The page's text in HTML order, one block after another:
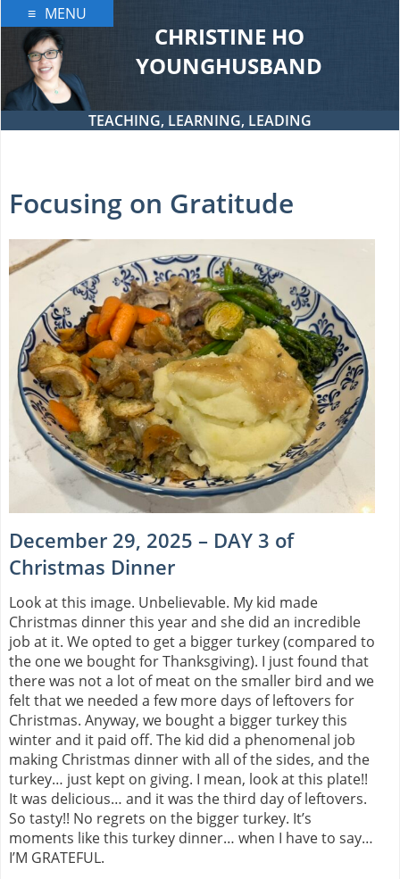
to
content
CHRISTINE HO
YOUNGHUSBAND
TEACHING, LEARNING, LEADING
MENU
Focusing on Gratitude
December 29, 2025 – DAY 3 of
Christmas Dinner
Look at this image. Unbelievable. My kid made
Christmas dinner this year and she did an incredible
job at it. We opted to get a bigger turkey (compared to
the one we bought for Thanksgiving). I just found that
there was not a lot of meat on the smaller bird and we
felt that we needed a few more days of leftovers for
Christmas. Anyway, we bought a bigger turkey this
winter and it paid off. The kid did a phenomenal job
making Christmas dinner with all of the sides, and the
turkey… just kept on giving. I mean, look at this plate!!
It was delicious… and it was the third day of leftovers.
So tasty!! No regrets on the bigger turkey. It’s
moments like this turkey dinner… when I have to say…
I’M GRATEFUL.